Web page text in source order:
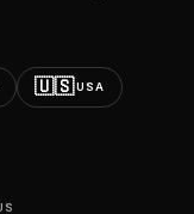
🇺🇸USA